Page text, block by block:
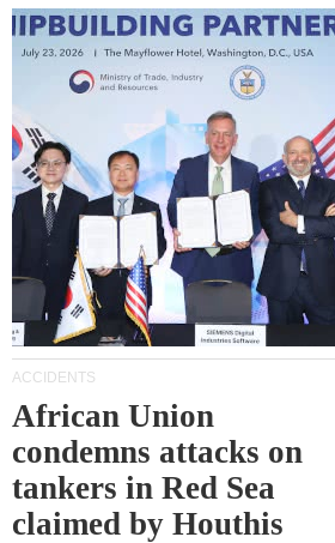
ACCIDENTS
African Union
condemns attacks on
tankers in Red Sea
claimed by Houthis